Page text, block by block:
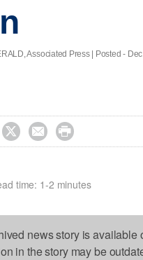
Associated Press | Posted -
  
time: 1-2 minutes
news story is available
in the story may be